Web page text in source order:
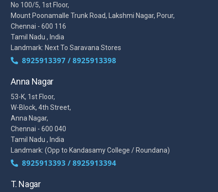
No 100/5, 1st Floor,
Mount Poonamalle Trunk Road, Lakshmi Nagar, Porur,
Chennai - 600 116
Tamil Nadu , India
Landmark: Next To Saravana Stores
8925913397 / 8925913398
Anna Nagar
53-K, 1st Floor,
W-Block, 4th Street,
Anna Nagar,
Chennai - 600 040
Tamil Nadu , India
Landmark: (Opp to Kandasamy College / Roundana)
8925913393 / 8925913394
T. Nagar